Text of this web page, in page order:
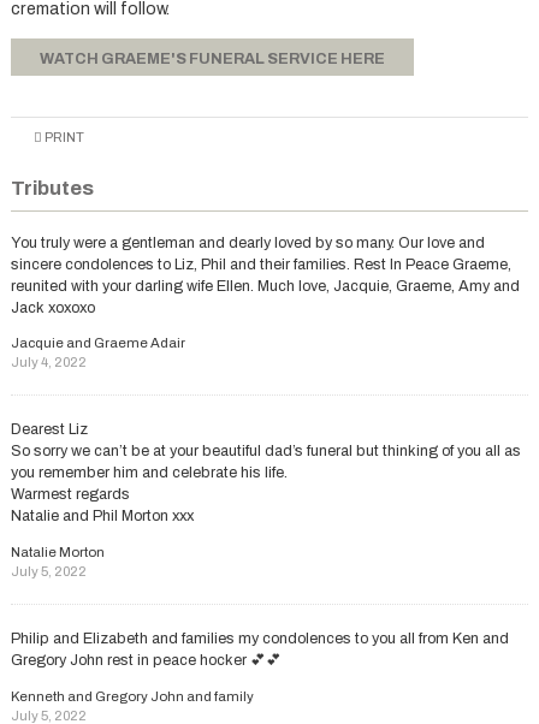
cremation will follow.
WATCH GRAEME'S FUNERAL SERVICE HERE
PRINT
Tributes
You truly were a gentleman and dearly loved by so many. Our love and
sincere condolences to Liz, Phil and their families. Rest In Peace Graeme,
reunited with your darling wife Ellen. Much love, Jacquie, Graeme, Amy and
Jack xoxoxo
Jacquie and Graeme Adair
July 4, 2022
Dearest Liz
So sorry we can’t be at your beautiful dad’s funeral but thinking of you all as
you remember him and celebrate his life.
Warmest regards
Natalie and Phil Morton xxx
Natalie Morton
July 5, 2022
Philip and Elizabeth and families my condolences to you all from Ken and
Gregory John rest in peace hocker 💕💕
Kenneth and Gregory John and family
July 5, 2022